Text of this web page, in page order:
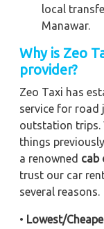
local
Manawar.
Why is Zeo
provider?
Zeo Taxi has
service for road
outstation trips.
things
a renowned cab
trust our car
several reasons.
• Lowest/